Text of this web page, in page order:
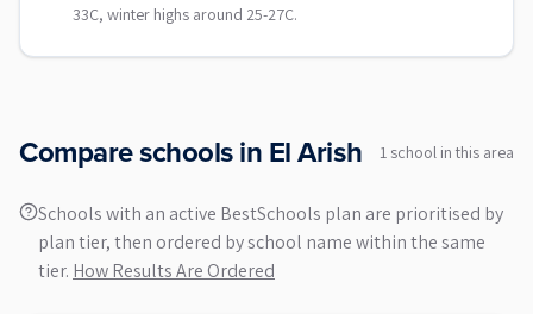
33C, winter highs around 25-27C.
Compare schools in El Arish 1 school in this area
Schools with an active BestSchools plan are prioritised by
plan tier, then ordered by school name within the same
tier. How Results Are Ordered